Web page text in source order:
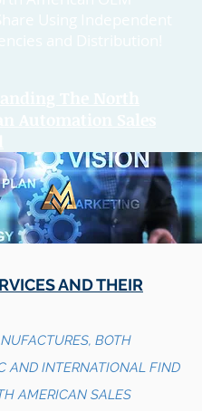
AND THEIR
BOTH
AND INTERNATIONAL FIND
AMERICAN SALES